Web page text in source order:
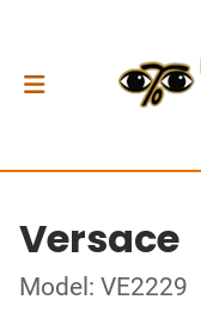
Versace
Model: VE2229